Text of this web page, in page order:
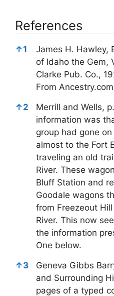
References
References
↑1
James H. Hawley,
of Idaho the Gem,
Clarke Pub. Co.,
From
↑2
Merrill and Wells,
information was
group had gone
almost to the Fort
traveling an old
River. These
Bluff Station and
Goodale wagons
from Freezeout
River. This now
the information
One below.
↑3
Geneva Gibbs
and Surrounding
pages of a typed